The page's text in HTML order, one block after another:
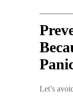
Let’s